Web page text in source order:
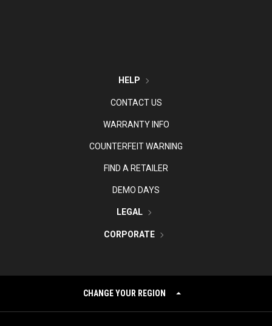
HELP
CONTACT US
WARRANTY INFO
COUNTERFEIT WARNING
FIND A RETAILER
DEMO DAYS
LEGAL
CORPORATE
CHANGE YOUR REGION